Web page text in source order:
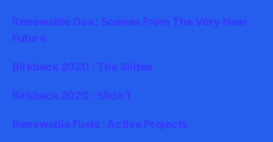
Renewable Gas : Scenes From The Very Near
Future
Birkbeck 2020 : The Slides
Birkbeck 2020 : Slide 1
Renewable Fuels : Active Projects